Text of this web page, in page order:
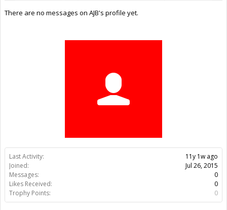
Last Activity:
11y 1w ago
Joined:
Jul 26, 2015
Messages:
0
Likes Received:
0
Trophy Points:
0
There are no messages on AJB's profile yet.